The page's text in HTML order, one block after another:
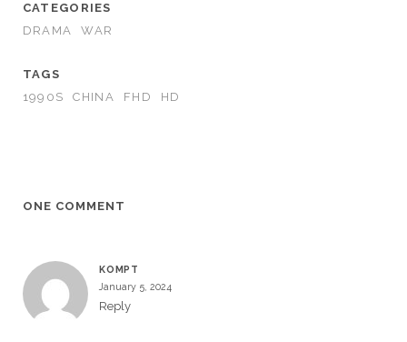
CATEGORIES
DRAMA
WAR
TAGS
1990S
CHINA FHD HD
ONE COMMENT
KOMPT
January 5, 2024
Reply